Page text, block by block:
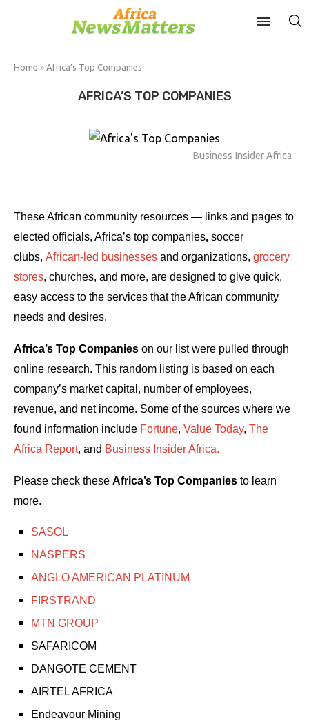
Home » Africa’s Top Companies
AFRICA’S TOP COMPANIES
Business Insider Africa
These African community resources — links and pages to
elected officials, Africa’s top companies, soccer
clubs, African-led businesses and organizations, grocery
stores, churches, and more, are designed to give quick,
easy access to the services that the African community
needs and desires.
Africa’s Top Companies on our list were pulled through
online research. This random listing is based on each
company’s market capital, number of employees,
revenue, and net income. Some of the sources where we
found information include Fortune, Value Today, The
Africa Report, and Business Insider Africa.
Please check these Africa’s Top Companies to learn
more.
SASOL
NASPERS
ANGLO AMERICAN PLATINUM
FIRSTRAND
MTN GROUP
SAFARICOM
DANGOTE CEMENT
AIRTEL AFRICA
Endeavour Mining